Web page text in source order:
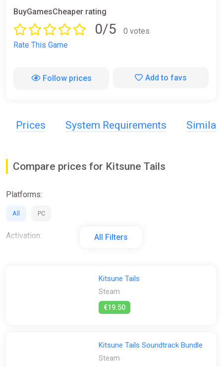
BuyGamesCheaper rating
0/5
0 votes
Rate This Game
Follow prices Add to favs
Prices System Requirements Similar
Compare prices for Kitsune Tails
All Filters
Platforms:
All PC
Activation:
Kitsune Tails
Steam
€19.50
Kitsune Tails Soundtrack Bundle
Steam